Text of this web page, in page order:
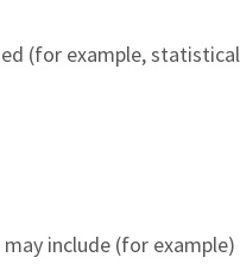
(for example, statistical
include (for example)